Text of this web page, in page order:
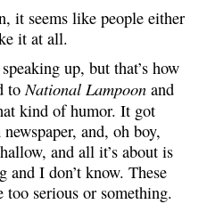
it seems like people either
it at all.
up, but that’s how
toNational Lampoon and
kind of humor. It got
and, oh boy,
and all it’s about is
and I don’t know. These
too serious or something.